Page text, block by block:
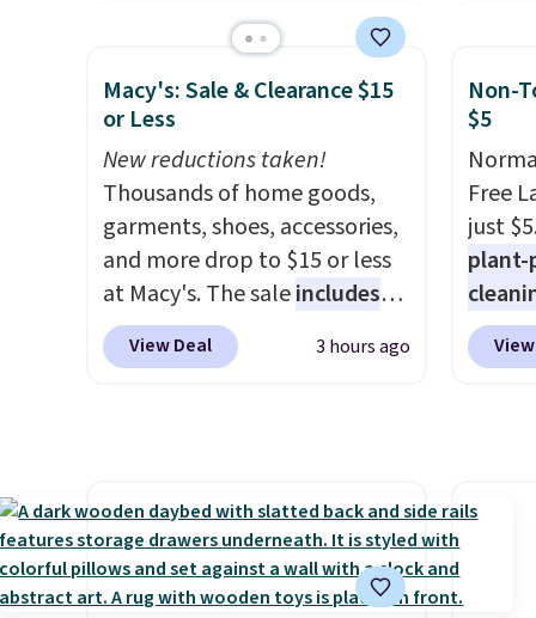
come with removable,
zippered covers for easy
cleaning.
frame steel construction, an
adjustable tilt canopy for sun
and light rain protection, and
charging $150 for a
comparable option, so you're
saving over $50 by shopping
here.Shipping is free.
built
metal
sells
Macy's: Sale & Clearance $15
or Less
New reductions taken!
Thousands of home goods,
garments, shoes, accessories,
and more drop to $15 or less
at Macy's. The saleincludes
top brands like Ralph Lauren,
KitchenAid, Tommy Hilfiger,
of the five colors. That's the
lowest price we've seen to
date. Also, this Pokemon x
View Deal 3 hours ago
Non-
$5
Free
just
plant-
to
tough